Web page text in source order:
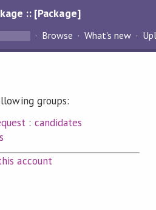
:: [Package]
Browse What's new
groups:
: candidates
account